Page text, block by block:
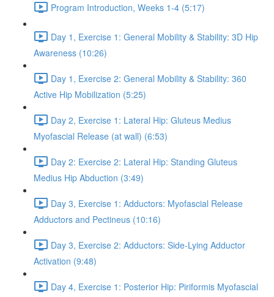
Program Introduction, Weeks 1-4 (5:17)
Day 1, Exercise 1: General Mobility & Stability: 3D Hip
Awareness (10:26)
Day 1, Exercise 2: General Mobility & Stability: 360
Active Hip Mobilization (5:25)
Day 2, Exercise 1: Lateral Hip: Gluteus Medius
Myofascial Release (at wall) (6:53)
Day 2: Exercise 2: Lateral Hip: Standing Gluteus
Medius Hip Abduction (3:49)
Day 3, Exercise 1: Adductors: Myofascial Release
Adductors and Pectineus (10:16)
Day 3, Exercise 2: Adductors: Side-Lying Adductor
Activation (9:48)
Day 4, Exercise 1: Posterior Hip: Piriformis Myofascial